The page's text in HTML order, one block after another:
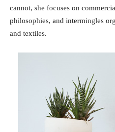
cannot, she focuses on
philosophies, and intermingles
and textiles.